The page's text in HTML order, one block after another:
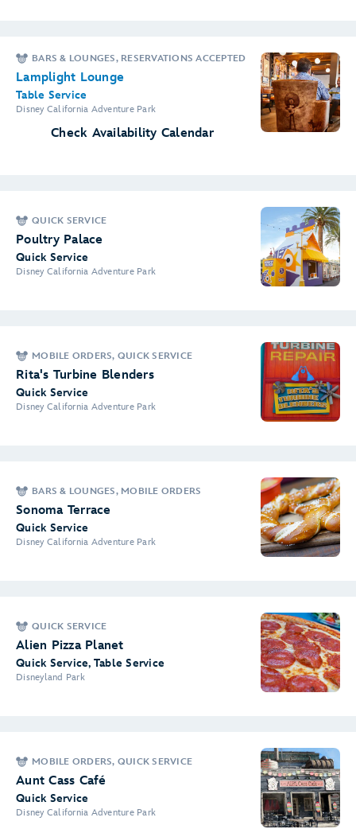
BARS & LOUNGES, RESERVATIONS ACCEPTED
Lamplight Lounge
Table Service
Disney California Adventure Park
Check Availability Calendar
QUICK SERVICE
Poultry Palace
Quick Service
Disney California Adventure Park
MOBILE ORDERS, QUICK SERVICE
Rita's Turbine Blenders
Quick Service
Disney California Adventure Park
BARS & LOUNGES, MOBILE ORDERS
Sonoma Terrace
Quick Service
Disney California Adventure Park
QUICK SERVICE
Alien Pizza Planet
Quick Service, Table Service
Disneyland Park
MOBILE ORDERS, QUICK SERVICE
Aunt Cass Café
Quick Service
Disney California Adventure Park